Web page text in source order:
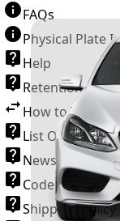
FAQs
Physical Plate
Help
Retention
How to
List Of VROs
News and
Code of
Shipping Policy